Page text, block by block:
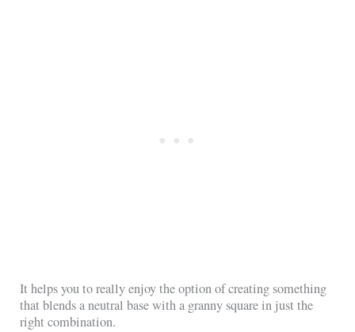
It helps you to really enjoy the option of creating something
that blends a neutral base with a granny square in just the
right combination.